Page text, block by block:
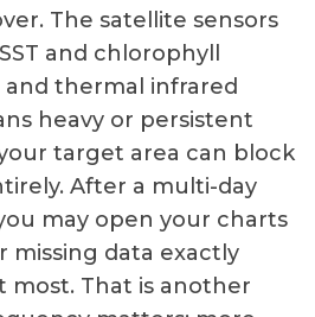
The satellite sensors
and chlorophyll
thermal infrared
heavy or persistent
target area can block
After a multi-day
may open your charts
missing data exactly
most. That is another